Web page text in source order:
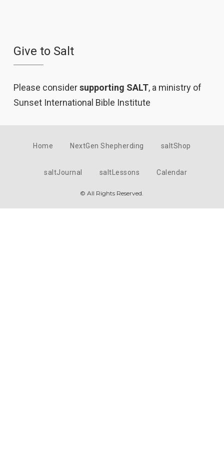
Give to Salt
Please considersupporting SALT, a ministry of
Sunset International Bible Institute
Home NextGen Shepherding saltShop
saltJournal saltLessons Calendar
© All Rights Reserved.